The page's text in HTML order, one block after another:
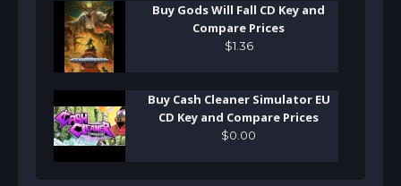
Buy Gods Will Fall CD Key and
Compare Prices
$1 36
Buy Cash Cleaner Simulator EU
CD Key and Compare Prices
$0 00